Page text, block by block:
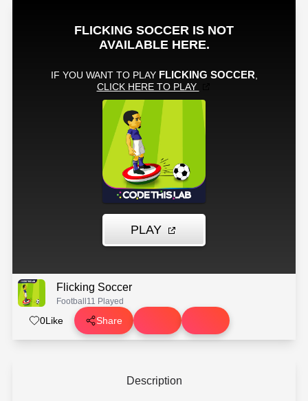
Flicking Soccer
Football 11 Played
0Like Share
Description